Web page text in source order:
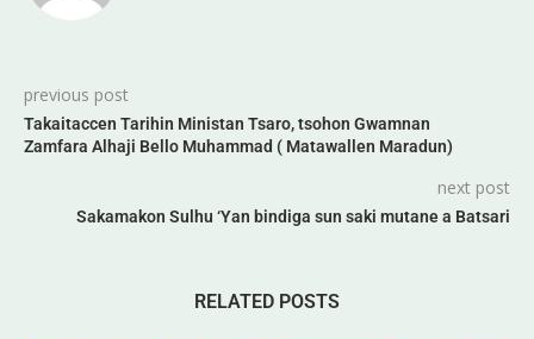
previous post
Takaitaccen Tarihin Ministan Tsaro, tsohon Gwamnan
Zamfara Alhaji Bello Muhammad ( Matawallen Maradun)
next post
Sakamakon Sulhu ‘Yan bindiga sun saki mutane a Batsari
RELATED POSTS